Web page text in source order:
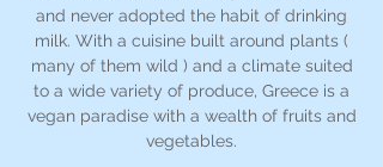
and never adopted the habit of drinking
milk. With a cuisine built around plants (
many of them wild ) and a climate suited
to a wide variety of produce, Greece is a
vegan paradise with a wealth of fruits and
vegetables.